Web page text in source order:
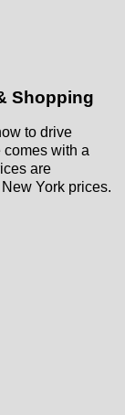
Shopping
to drive
comes with a
are
York prices.